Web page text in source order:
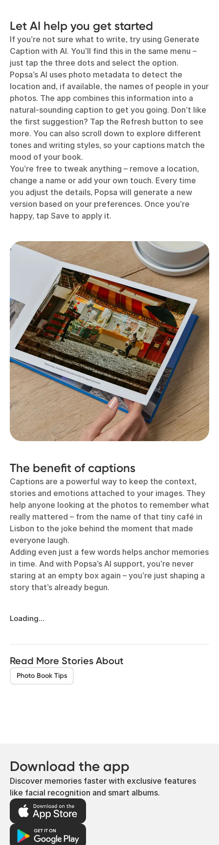
Let AI help you get started
If you’re not sure what to write, try using Generate
Caption with AI. You’ll find this in the same menu –
just tap the three dots and select the option.
Popsa’s AI uses photo metadata to detect the
location and, if available, the names of people in your
photos. The app combines this information into a
natural-sounding caption to get you going. Don’t like
the first suggestion? Tap the Refresh button to see
more. You can also scroll down to explore different
tones and writing styles, so your captions match the
mood of your book.
You’re free to tweak anything – remove a location,
change a name or add your own touch. Every time
you adjust the details, Popsa will generate a new
version based on your preferences. Once you’re
happy, tap Save to apply it.
The benefit of captions
Captions are a powerful way to keep the context,
stories and emotions attached to your images. They
help anyone looking at the photos to remember what
really mattered – from the name of that tiny café in
Lisbon to the joke behind the moment that made
everyone laugh.
Adding even just a few words helps anchor memories
in time. And with Popsa’s AI support, you’re never
staring at an empty box again – you’re just shaping a
story that’s already begun.
Loading...
Read More Stories About
Photo Book Tips
Download the app
Discover memories faster with exclusive features
like facial recognition and smart albums.